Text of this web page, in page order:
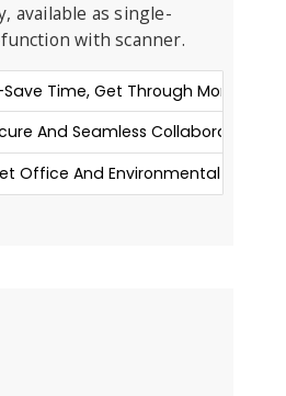
available as single-
with scanner.
Time, Get Through More Jobs
And Seamless Collaboration
Office And Environmental Needs